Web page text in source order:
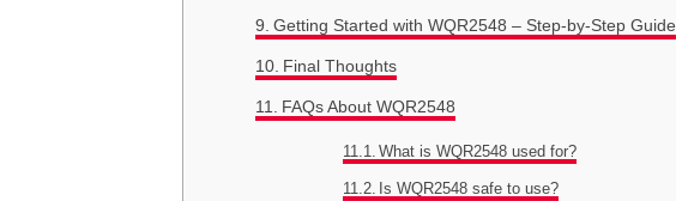
Getting Started with WQR2548 – Step-by-Step Guide
Final Thoughts
FAQs About WQR2548
What is WQR2548 used for?
Is WQR2548 safe to use?